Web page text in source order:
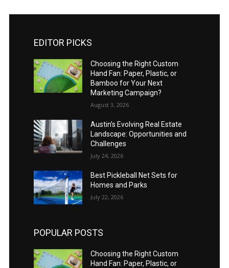
EDITOR PICKS
Choosing the Right Custom
Hand Fan: Paper, Plastic, or
Bamboo for Your Next
Marketing Campaign?
August 3, 2026
Austin’s Evolving Real Estate
Landscape: Opportunities and
Challenges
July 24, 2026
Best Pickleball Net Sets for
Homes and Parks
July 22, 2026
POPULAR POSTS
Choosing the Right Custom
Hand Fan: Paper, Plastic, or